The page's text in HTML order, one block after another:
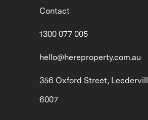
Contact
1300 077 005
hello@hereproperty.com.au
356 Oxford Street,
6007